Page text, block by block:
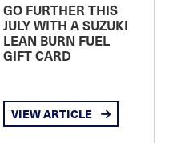
GO FURTHER THIS
JULY WITH A SUZUKI
LEAN BURN FUEL
GIFT CARD
VIEW ARTICLE